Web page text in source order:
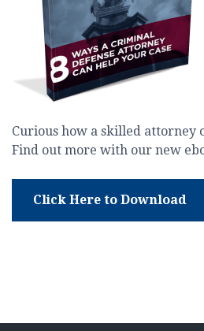
Curious how a skilled attorney
Find out more with our new
Click Here to Download